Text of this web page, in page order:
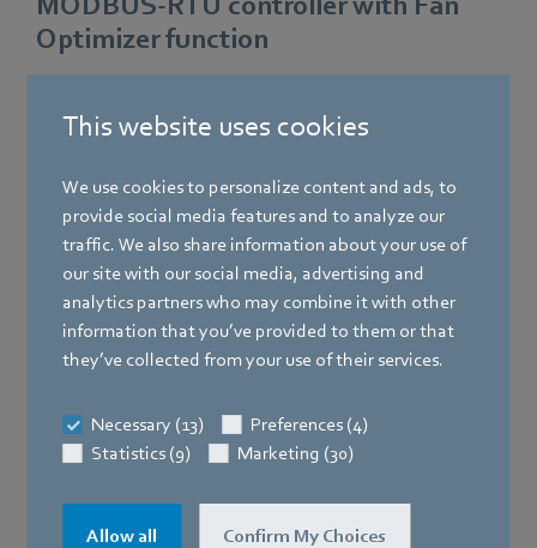
This website uses cookies
We use cookies to personalize content and ads, to
provide social media features and to analyze our
traffic. We also share information about your use of
our site with our social media, advertising and
analytics partners who may combine it with other
information that you’ve provided to them or that
they’ve collected from your use of their services.
Necessary (13)
Preferences (4)
Statistics (9)
Marketing (30)
Allow all Confirm My Choices
Optimizer function
The Fan Optimizer function is programmed using the
The LMV-D3 Modbus VAV-Compact controllers from
Belimo and the GreenTech EC fan are connected to the
DDC controller via MODBUS-RTU.
Benefits:
Tried and proven VAV technology from Belimo
Direct integration of VAV and fan into MODBUS-RTU
High energy efficiency